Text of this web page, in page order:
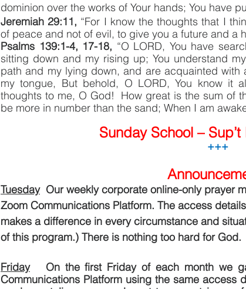
dominion over the works of Your hands; You have
Jeremiah 29:11, “For I know the thoughts that I
of peace and not of evil, to give you a future and a
Psalms 139:1-4, 17-18, “O LORD, You have
sitting down and my rising up; You understand
path and my lying down, and are acquainted
my tongue, But behold, O LORD, You know it
thoughts to me, O God!  How great is the sum of
be more in number than the sand; When I am
Sunday School –
+++
Tuesday
Our weekly corporate online-only prayer
Zoom Communications Platform. The access
makes a difference in every circumstance and
of this program.) There is nothing too hard for God.
Friday
On the first Friday of each month we
Communications Platform using the same access